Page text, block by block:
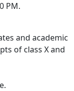
PM.
and academic
of class X and